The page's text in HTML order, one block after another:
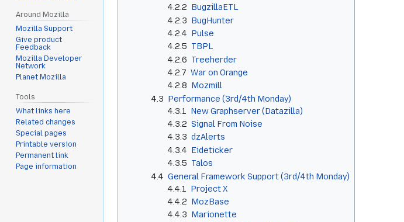
4.2.2 BugzillaETL
4.2.3 BugHunter
4.2.4 Pulse
4.2.5 TBPL
4.2.6 Treeherder
4.2.7 War on Orange
4.2.8 Mozmill
4.3 Performance (3rd/4th Monday)
4.3.1
New Graphserver (Datazilla)
4.3.2 Signal From Noise
4.3.3 dzAlerts
4.3.4 Eideticker
4.3.5 Talos
4.4 General Framework Support (3rd/4th Monday)
4.4.1
Project X
4.4.2 MozBase
4.4.3 Marionette
Around Mozilla
Mozilla Support
Give product
Feedback
Mozilla Developer
Network
Planet Mozilla
Tools
What links here
Related changes
Special pages
Printable version
Permanent link
Page information